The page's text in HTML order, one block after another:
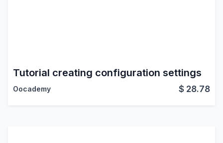
Tutorial creating configuration settings
Oocademy $ 28.78